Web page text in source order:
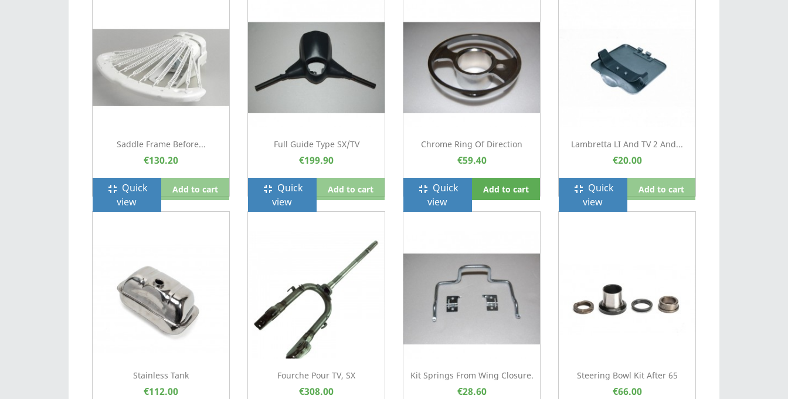
Saddle Frame Before...
€130.20
fullscreen_exit Quick
view
Add to cart
Full Guide Type SX/TV
€199.90
fullscreen_exit Quick
view
Add to cart
Chrome Ring Of Direction
€59.40
fullscreen_exit Quick
view
Add to cart
Lambretta LI And TV 2 And...
€20.00
fullscreen_exit Quick
view
Add to cart
Stainless Tank
€112.00
Fourche Pour TV, SX
€308.00
Kit Springs From Wing Closure.
€28.60
Steering Bowl Kit After 65
€66.00